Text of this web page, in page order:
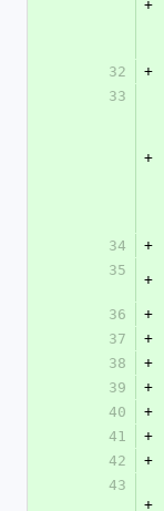
+
32
+
33
+
34
+
35
+
36
+
37
+
38
+
39
+
40
+
41
+
42
+
43
+